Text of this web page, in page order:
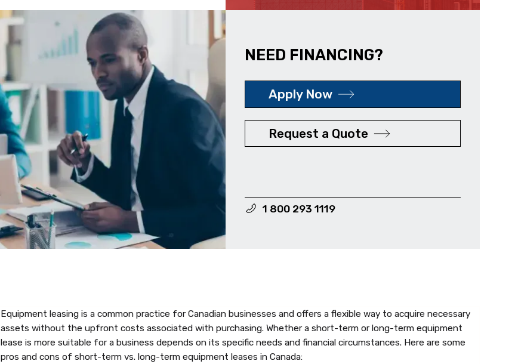
NEED FINANCING?
Apply Now
Request a Quote
1 800 293 1119
Equipment leasing is a common practice for Canadian businesses and offers a flexible way to acquire necessary
assets without the upfront costs associated with purchasing. Whether a short-term or long-term equipment
lease is more suitable for a business depends on its specific needs and financial circumstances. Here are some
pros and cons of short-term vs. long-term equipment leases in Canada: